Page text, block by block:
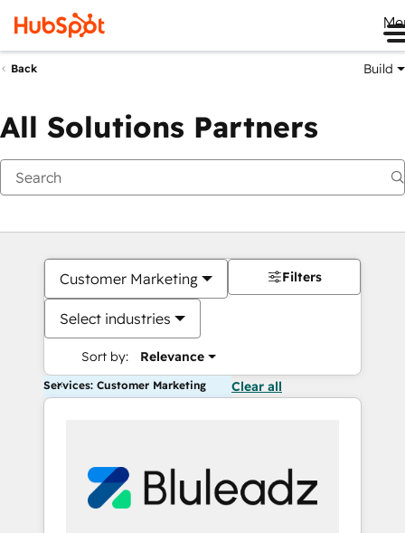
Back Build
All Solutions Partners
Customer Marketing
Select industries
Sort by: Relevance
Filters
Services: Customer Marketing Clear all